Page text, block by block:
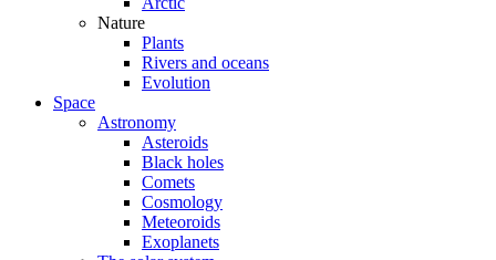
Nature
Plants
Rivers and oceans
Evolution
Space
Astronomy
Asteroids
Black holes
Comets
Cosmology
Meteoroids
Exoplanets